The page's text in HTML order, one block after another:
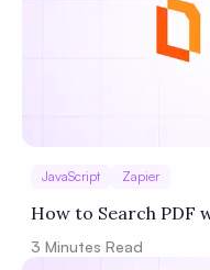
JavaScript Zapier
How to Search PDF
3 Minutes Read